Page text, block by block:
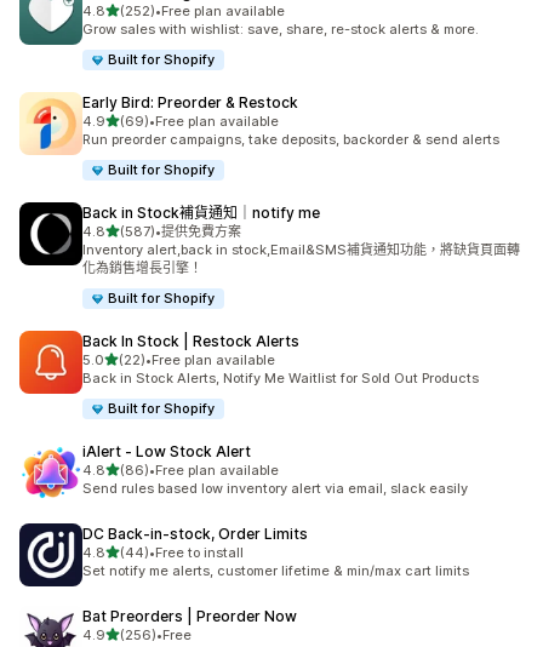
4.8滿分 5 顆星
(252)
共有 252 則評價
•Free plan available
Grow sales with wishlist: save, share, re-stock alerts & more.
Built for Shopify
Early Bird: Preorder & Restock
4.9滿分 5 顆星
(69)
共有 69 則評價
•Free plan available
Run preorder campaigns, take deposits, backorder & send alerts
Built for Shopify
Back in Stock補貨通知｜notify me
4.8滿分 5 顆星
(587)
共有 587 則評價
•提供免費方案
Inventory alert,back in stock,Email&SMS補貨通知功能，將缺貨頁面轉
化為銷售增長引擎！
Built for Shopify
Back In Stock | Restock Alerts
5.0滿分 5 顆星
(22)
共有 22 則評價
•Free plan available
Back in Stock Alerts, Notify Me Waitlist for Sold Out Products
Built for Shopify
iAlert ‑ Low Stock Alert
4.8滿分 5 顆星
(86)
共有 86 則評價
•Free plan available
Send rules based low inventory alert via email, slack easily
DC Back‑in‑stock, Order Limits
4.8滿分 5 顆星
(44)
共有 44 則評價
•Free to install
Set notify me alerts, customer lifetime & min/max cart limits
Bat Preorders | Preorder Now
4.9滿分 5 顆星
(256)
共有 256 則評價
•Free